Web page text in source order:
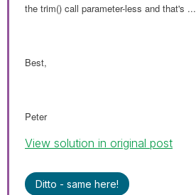
the trim() call parameter-less and that's ...
Best,
Peter
View solution in original post
Ditto - same here!